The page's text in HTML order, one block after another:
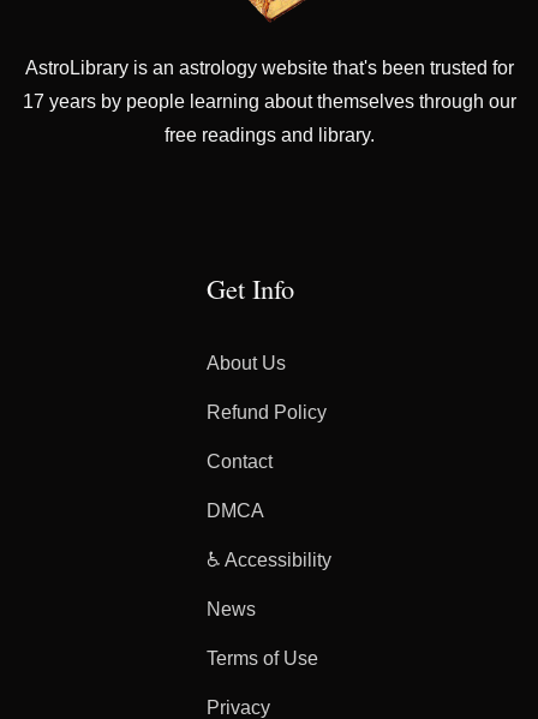
AstroLibrary is an astrology website that's been trusted for
17 years by people learning about themselves through our
free readings and library.
Get Info
About Us
Refund Policy
Contact
DMCA
♿ Accessibility
News
Terms of Use
Privacy